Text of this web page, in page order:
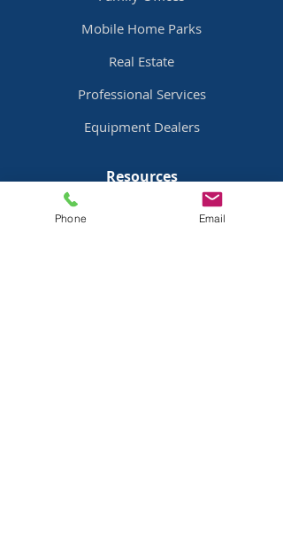
Mobile Home Parks
Real Estate
Professional Services
Equipment Dealers
Resources
Phone Email